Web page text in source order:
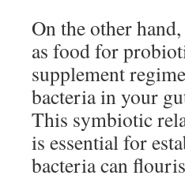
On the other
as food for
supplement
bacteria in your
This symbiotic
is essential for
bacteria can